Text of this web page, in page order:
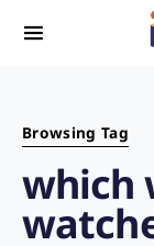
Search for:
Browsing Tag
which